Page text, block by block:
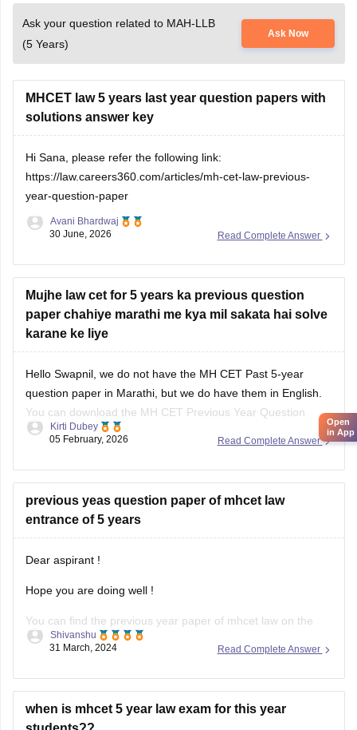
(5 Years)
solutions answer key
Hi Sana, please refer the following link:
https://law.careers360.com/articles/mh-cet-law-previous-
year-question-paper
Avani Bhardwaj
paper chahiye marathi me kya mil sakata hai solve
karane ke liye
Hello Swapnil, we do not have the MH CET Past 5-year
question paper in Marathi, but we do have them in English.
You can download the MH CET Previous Year Question
Paper from the link given below:
https://law.careers360.com/articles/mh-cet-law-previous-
Read Complete Answer
Kirti Dubey
05 February, 2026
entrance of 5 years
Dear aspirant !
Hope you are doing well !
You can find the previous year paper of mhcet law on the
given link below;-
https://www.google.com/url?
paper&ved=2ahUKEwjsipbV3qGFAxVl-
Read Complete Answer
31 March, 2024
students??